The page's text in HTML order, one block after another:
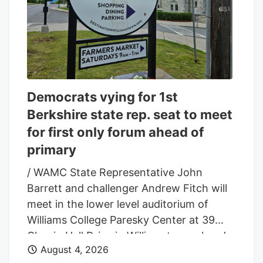
Democrats vying for 1st
Berkshire state rep. seat to meet
for first only forum ahead of
primary
/ WAMC State Representative John
Barrett and challenger Andrew Fitch will
meet in the lower level auditorium of
Williams College Paresky Center at 39
Chapin Hall Drive in Williamstown ahead
of the September 1st Democratic primary
August 4, 2026